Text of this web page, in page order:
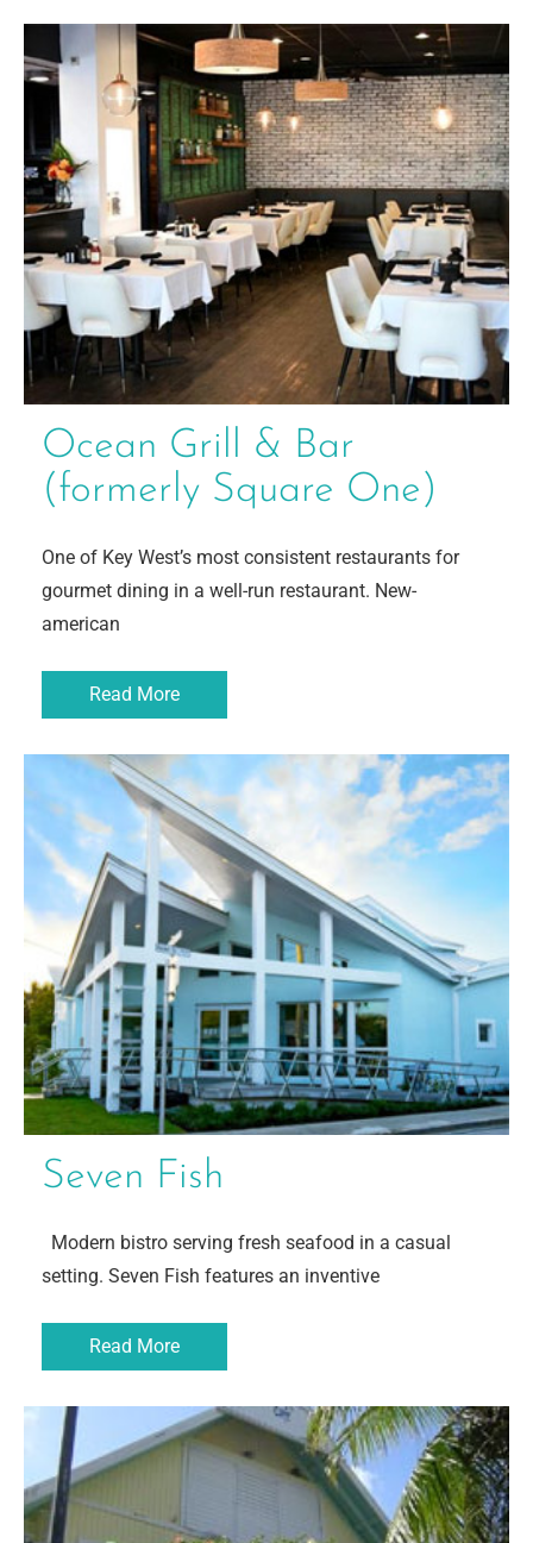
Ocean Grill & Bar
(formerly Square One)
One of Key West’s most consistent restaurants for
gourmet dining in a well-run restaurant. New-
american
Read More
Seven Fish
Modern bistro serving fresh seafood in a casual
setting. Seven Fish features an inventive
Read More